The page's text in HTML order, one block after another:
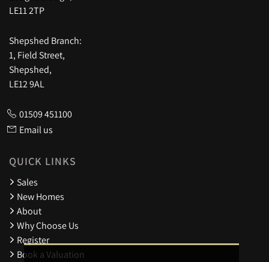
LE11 2TP
Shepshed Branch:
1, Field Street,
Shepshed,
LE12 9AL
01509 451100
Email us
QUICK LINKS
Sales
New Homes
About
Why Choose Us
Register
Book a Valuation